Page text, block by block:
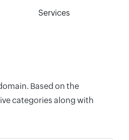
Services
Based on the
categories along with